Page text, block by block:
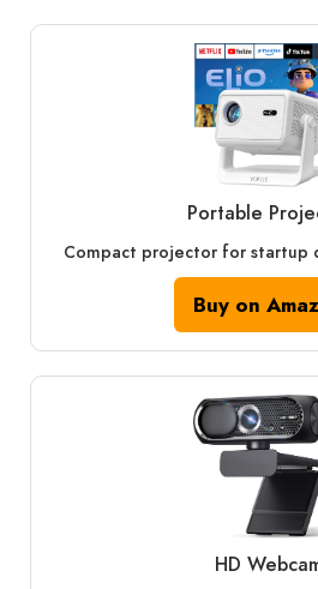
Portable
Compact projector for startup
Buy on
HD